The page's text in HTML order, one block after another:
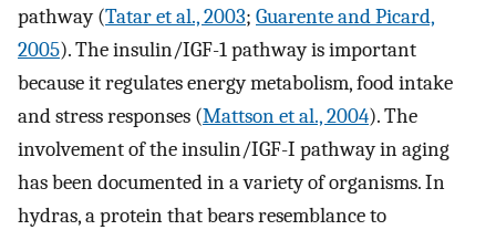
pathway (Tatar et al., 2003; Guarente and Picard,
2005). The insulin/IGF-1 pathway is important
because it regulates energy metabolism, food intake
and stress responses (Mattson et al., 2004). The
involvement of the insulin/IGF-I pathway in aging
has been documented in a variety of organisms. In
hydras, a protein that bears resemblance to